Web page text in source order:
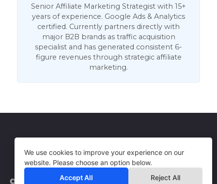
Senior Affiliate Marketing Strategist with 15+
years of experience. Google Ads & Analytics
certified. Currently partners directly with
major B2B brands as traffic acquisition
specialist and has generated consistent 6-
figure revenues through strategic affiliate
marketing.
Terms of Use
© 2026 WebCorePro
We use cookies to improve your experience on our
website. Please choose an option below.
Accept All
Reject All